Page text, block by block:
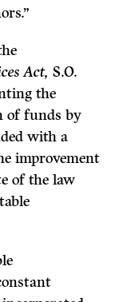
Act, S.O.
the
of funds by
with a
improvement
of the law